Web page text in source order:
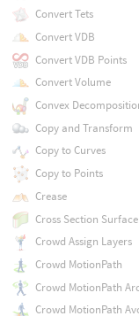
Convert Tets
Convert VDB
Convert VDB Points
Convert Volume
Convex
Copy and Transform
Copy to Curves
Copy to Points
Crease
Cross Section Surface
Crowd Assign Layers
Crowd MotionPath
Crowd MotionPath
Crowd MotionPath